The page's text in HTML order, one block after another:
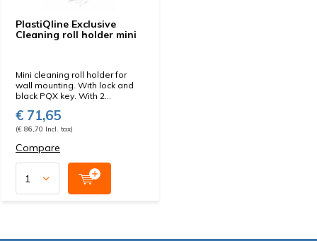
PlastiQline Exclusive
Cleaning roll holder mini
Mini cleaning roll holder for
wall mounting. With lock and
black PQX key. With 2...
€ 71,65
(€ 86,70 Incl. tax)
Compare